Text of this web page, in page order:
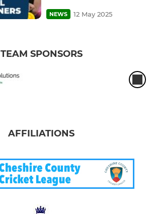
NEWS 12 May 2025
TEAM SPONSORS
AFFILIATIONS